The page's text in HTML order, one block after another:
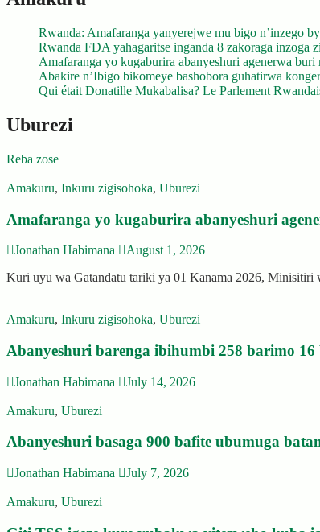
Rwanda: Amafaranga yanyerejwe mu bigo n’inzego
Rwanda FDA yahagaritse inganda 8 zakoraga inzoga
Amafaranga yo kugaburira abanyeshuri agenerwa
Abakire n’Ibigo bikomeye bashobora guhatirwa
Qui était Donatille Mukabalisa? Le Parlement
Uburezi
Reba zose
Amakuru, Inkuru zigisohoka, Uburezi
Amafaranga yo kugaburira abanyeshuri
Jonathan Habimana
August 1, 2026
Kuri uyu wa Gatandatu tariki ya 01 Kanama 2026, Minisitiri
Amakuru, Inkuru zigisohoka, Uburezi
Abanyeshuri barenga ibihumbi 258 barimo
Jonathan Habimana July 14, 2026
Amakuru, Uburezi
Abanyeshuri basaga 900 bafite ubumuga
Jonathan Habimana July 7, 2026
Amakuru, Uburezi